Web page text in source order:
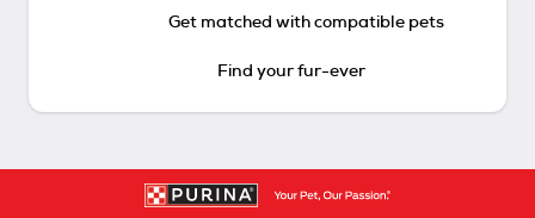
Get matched with compatible pets
Find your fur-ever